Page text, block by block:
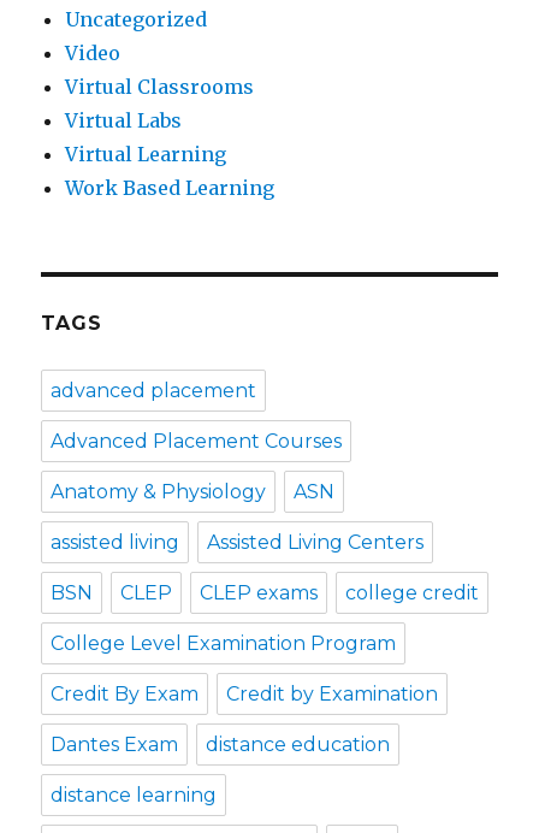
Uncategorized
Video
Virtual Classrooms
Virtual Labs
Virtual Learning
Work Based Learning
TAGS
advanced placement
Advanced Placement Courses
Anatomy & Physiology ASN
assisted living Assisted Living Centers
BSN CLEP CLEP exams college credit
College Level Examination Program
Credit By Exam Credit by Examination
Dantes Exam distance education
distance learning